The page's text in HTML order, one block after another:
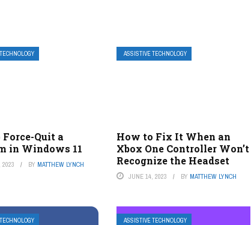
Quit a
in Windows 11
2023 BY MATTHEW LYNCH
ASSISTIVE TECHNOLOGY
How to Fix It When an
Xbox One Controller Won’t
Recognize the Headset
JUNE 14, 2023 BY MATTHEW LYNCH
ASSISTIVE TECHNOLOGY